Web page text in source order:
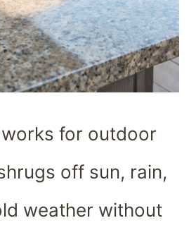
for outdoor
off sun, rain,
weather without